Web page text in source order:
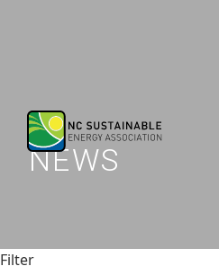
NEWS
Filter